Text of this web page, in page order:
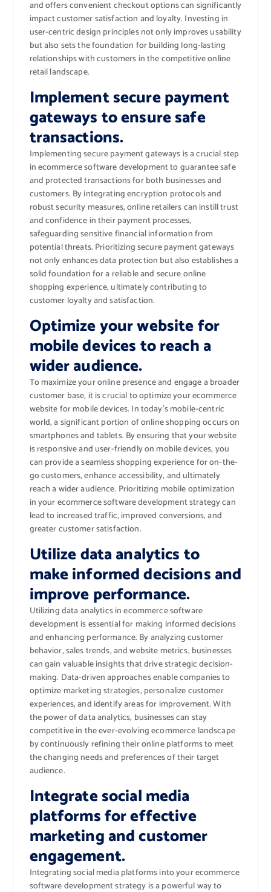
and offers convenient checkout options can significantly
impact customer satisfaction and loyalty. Investing in
user-centric design principles not only improves usability
but also sets the foundation for building long-lasting
relationships with customers in the competitive online
retail landscape.
Implement secure payment
gateways to ensure safe
transactions.
Implementing secure payment gateways is a crucial step
in ecommerce software development to guarantee safe
and protected transactions for both businesses and
customers. By integrating encryption protocols and
robust security measures, online retailers can instill trust
and confidence in their payment processes,
safeguarding sensitive financial information from
potential threats. Prioritizing secure payment gateways
not only enhances data protection but also establishes a
solid foundation for a reliable and secure online
shopping experience, ultimately contributing to
customer loyalty and satisfaction.
Optimize your website for
mobile devices to reach a
wider audience.
To maximize your online presence and engage a broader
customer base, it is crucial to optimize your ecommerce
website for mobile devices. In today’s mobile-centric
world, a significant portion of online shopping occurs on
smartphones and tablets. By ensuring that your website
is responsive and user-friendly on mobile devices, you
can provide a seamless shopping experience for on-the-
go customers, enhance accessibility, and ultimately
reach a wider audience. Prioritizing mobile optimization
in your ecommerce software development strategy can
lead to increased traffic, improved conversions, and
greater customer satisfaction.
Utilize data analytics to
make informed decisions and
improve performance.
Utilizing data analytics in ecommerce software
development is essential for making informed decisions
and enhancing performance. By analyzing customer
behavior, sales trends, and website metrics, businesses
can gain valuable insights that drive strategic decision-
making. Data-driven approaches enable companies to
optimize marketing strategies, personalize customer
experiences, and identify areas for improvement. With
the power of data analytics, businesses can stay
competitive in the ever-evolving ecommerce landscape
by continuously refining their online platforms to meet
the changing needs and preferences of their target
audience.
Integrate social media
platforms for effective
marketing and customer
engagement.
Integrating social media platforms into your ecommerce
software development strategy is a powerful way to